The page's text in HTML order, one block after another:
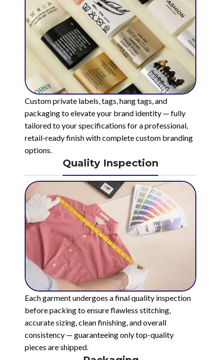
Custom private labels, tags, hang tags, and
packaging to elevate your brand identity — fully
tailored to your specifications for a professional,
retail-ready finish with complete custom branding
options.
Quality Inspection
Each garment undergoes a final quality inspection
before packing to ensure flawless stitching,
accurate sizing, clean finishing, and overall
consistency — guaranteeing only top-quality
pieces are shipped.